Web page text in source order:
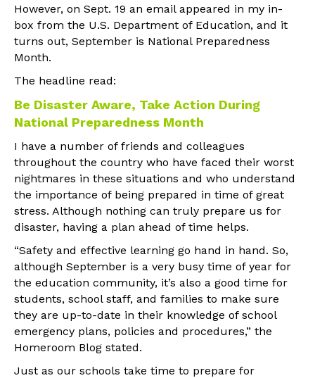
However, on Sept. 19 an email appeared in my in-
box from the U.S. Department of Education, and it
turns out, September is National Preparedness
Month.
The headline read:
Be Disaster Aware, Take Action During
National Preparedness Month
I have a number of friends and colleagues
throughout the country who have faced their worst
nightmares in these situations and who understand
the importance of being prepared in time of great
stress. Although nothing can truly prepare us for
disaster, having a plan ahead of time helps.
“Safety and effective learning go hand in hand. So,
although September is a very busy time of year for
the education community, it’s also a good time for
students, school staff, and families to make sure
they are up-to-date in their knowledge of school
emergency plans, policies and procedures,” the
Homeroom Blog stated.
Just as our schools take time to prepare for